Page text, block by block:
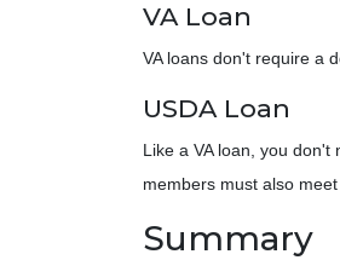
VA Loan
VA loans don't require a
USDA Loan
Like a VA loan, you
members must also
Summary